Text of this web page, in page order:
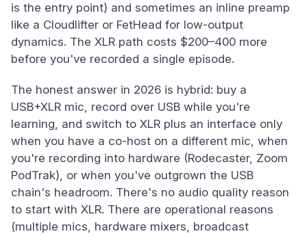
is the entry point) and sometimes an inline preamp
like a Cloudlifter or FetHead for low-output
dynamics. The XLR path costs $200–400 more
before you've recorded a single episode.
The honest answer in 2026 is hybrid: buy a
USB+XLR mic, record over USB while you're
learning, and switch to XLR plus an interface only
when you have a co-host on a different mic, when
you're recording into hardware (Rodecaster, Zoom
PodTrak), or when you've outgrown the USB
chain's headroom. There's no audio quality reason
to start with XLR. There are operational reasons
(multiple mics, hardware mixers, broadcast